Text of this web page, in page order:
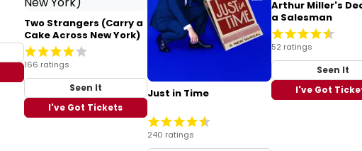
Two Strangers (Carry a
Cake Across New York)
166 ratings
Seen It
I've Got Tickets
Just in Time
240 ratings
Arthur Miller's
a Salesman
52 ratings
Seen It
I've Got